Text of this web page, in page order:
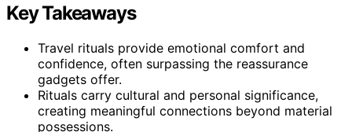
Key Takeaways
Travel rituals provide emotional comfort and
confidence, often surpassing the reassurance
gadgets offer.
Rituals carry cultural and personal significance,
creating meaningful connections beyond material
possessions.